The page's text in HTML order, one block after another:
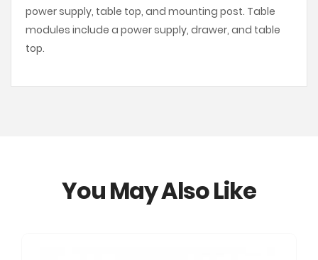
power supply, table top, and mounting post. Table
modules include a power supply, drawer, and table
top.
You May Also Like